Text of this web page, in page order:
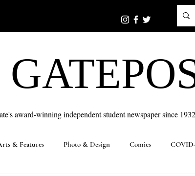
award-winning independent student newspaper since 1932
& Features Photo & Design Comics